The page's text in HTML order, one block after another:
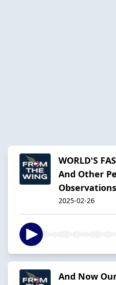
WORLD'S
And Other
Observations
2025-02-26
And Now